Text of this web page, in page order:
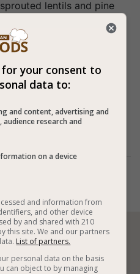
lentils and pine
juice and balsamic
and mix gently
  
your consent to
data to:
and content, advertising and
research and
on a device
and information from
and other device
by and shared with 210
this site. We and our partners
List of partners.
personal data on the basis
can object to by managing